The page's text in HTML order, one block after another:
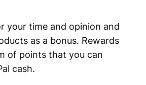
your time and opinion and
as a bonus. Rewards
of points that you can
cash.